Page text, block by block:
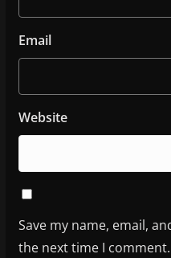
Email
Website
Save my name, email,
the next time I comment.